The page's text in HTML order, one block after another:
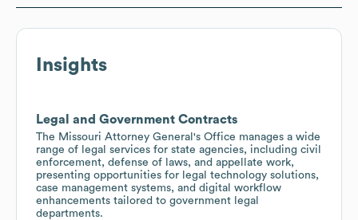
Insights
Legal and Government Contracts
The Missouri Attorney General's Office manages a wide
range of legal services for state agencies, including civil
enforcement, defense of laws, and appellate work,
presenting opportunities for legal technology solutions,
case management systems, and digital workflow
enhancements tailored to government legal
departments.